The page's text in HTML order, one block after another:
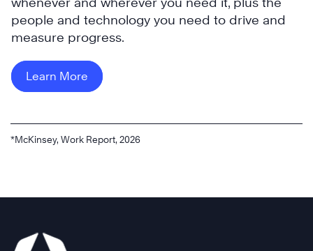
people and technology you need to drive and
measure progress.
Learn More
*McKinsey, Work Report, 2026